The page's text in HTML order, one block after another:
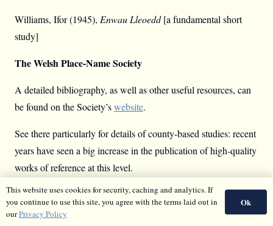
Williams, Ifor (1945), Enwau Lleoedd[a fundamental short
study]
The Welsh Place-Name Society
A detailed bibliography, as well as other useful resources, can
be found on the Society’swebsite.
See there particularly for details of county-based studies: recent
years have seen a big increase in the publication of high-quality
works of reference at this level.
Other Online Resources
TheMelville Richards Archive
This website uses cookies for security, caching and analytics. If
you continue to use this site, you agree with the terms laid out in
ourPrivacy Policy
Ok